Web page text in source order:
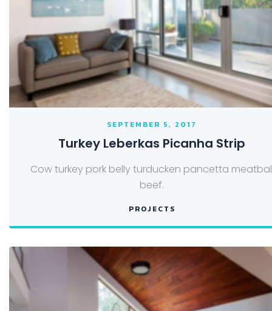
SEPTEMBER 5, 2017
Turkey Leberkas Picanha Strip
Cow turkey pork belly turducken pancetta
beef.
PROJECTS